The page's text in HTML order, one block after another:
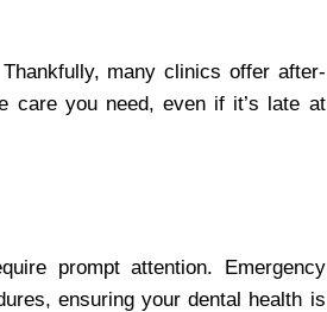
many clinics offer after-
care you need, even if it’s late at
prompt attention. Emergency
ensuring your dental health is